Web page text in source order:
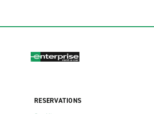
RESERVATIONS